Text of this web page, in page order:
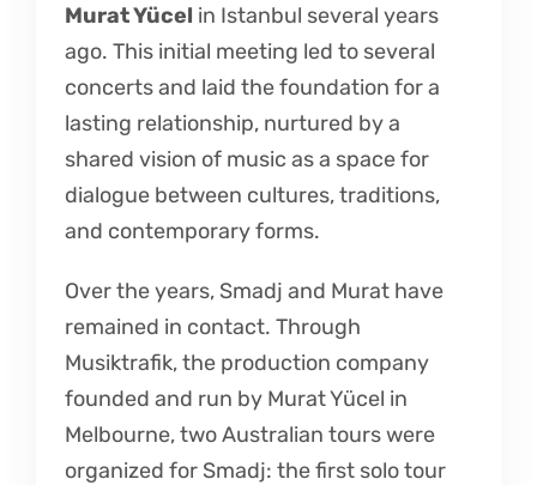
Murat Yücel in Istanbul several years
ago. This initial meeting led to several
concerts and laid the foundation for a
lasting relationship, nurtured by a
shared vision of music as a space for
dialogue between cultures, traditions,
and contemporary forms.
Over the years, Smadj and Murat have
remained in contact. Through
Musiktrafik, the production company
founded and run by Murat Yücel in
Melbourne, two Australian tours were
organized for Smadj: the first solo tour